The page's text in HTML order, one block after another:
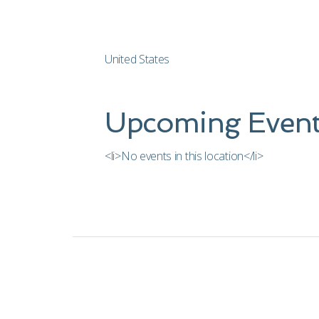
United States
Upcoming
<li>No events in this location</li>